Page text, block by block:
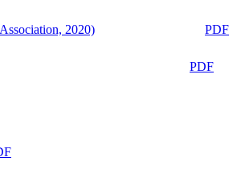
2020)
PDF
PDF